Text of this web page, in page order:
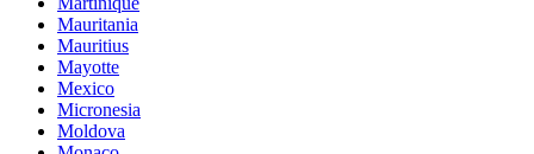
Mauritania
Mauritius
Mayotte
Mexico
Micronesia
Moldova